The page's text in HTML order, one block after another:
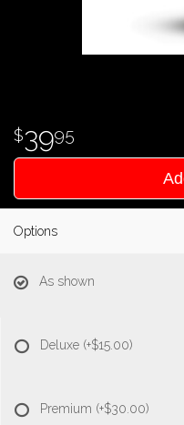
3995
Options
As shown
Deluxe (+$15.00)
Premium (+$30.00)